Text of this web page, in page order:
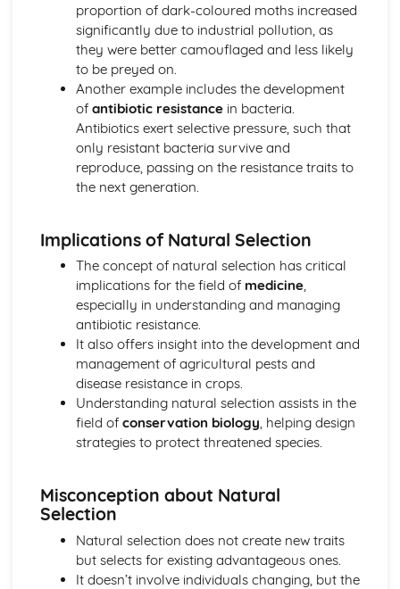
Environmental Effects on Phenotype
Chromosomal Inheritance
Natural Selection
Variations in Populations
Speciation
Population Genetics
Phylogeny
Origin of Life on Earth
Natural Selection
Introduction to Natural Selection
Extinction
Evidence of Evolution
Continuing Evolution
Common Ancestry
Artificial Selection
proportion of dark-coloured moths increased
significantly due to industrial pollution, as
they were better camouflaged and less likely
to be preyed on.
Another example includes the development
of antibiotic resistancein bacteria.
Antibiotics exert selective pressure, such that
only resistant bacteria survive and
reproduce, passing on the resistance traits to
the next generation.
Implications of Natural Selection
The concept of natural selection has critical
implications for the field of medicine,
especially in understanding and managing
antibiotic resistance.
It also offers insight into the development and
management of agricultural pests and
disease resistance in crops.
Understanding natural selection assists in the
field of conservation biology, helping design
strategies to protect threatened species.
Misconception about Natural
Selection
Natural selection does not create new traits
but selects for existing advantageous ones.
It doesn’t involve individuals changing, but the